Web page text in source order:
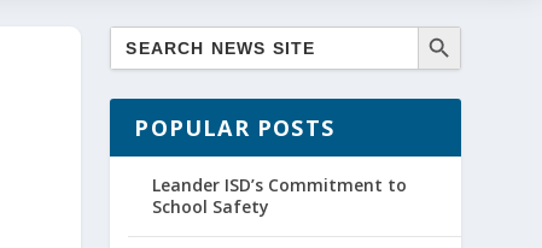
POPULAR POSTS
Leander ISD’s Commitment to
School Safety